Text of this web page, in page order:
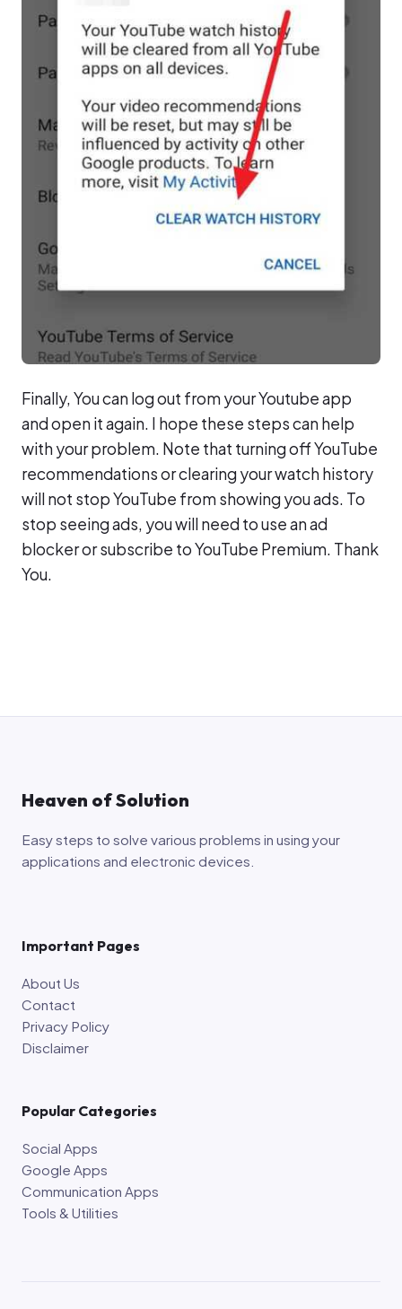
Finally, You can log out from your Youtube app
and open it again. I hope these steps can help
with your problem. Note that turning off YouTube
recommendations or clearing your watch history
will not stop YouTube from showing you ads. To
stop seeing ads, you will need to use an ad
blocker or subscribe to YouTube Premium. Thank
You.
Heaven of Solution
Easy steps to solve various problems in using your
applications and electronic devices.
Important Pages
About Us
Contact
Privacy Policy
Disclaimer
Popular Categories
Social Apps
Google Apps
Communication Apps
Tools & Utilities